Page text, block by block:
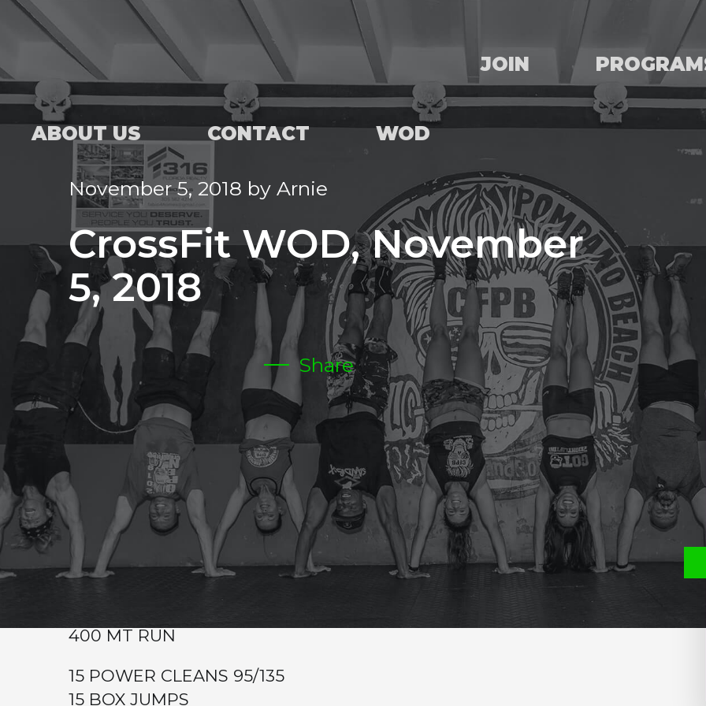
JOIN
ABOUT US CONTACT WOD
November 5, 2018 by Arnie
CrossFit WOD, November
5, 2018
Share
MONDAY
Warm-up
Power Clean (3-2-2-1-1-1)
Metcon (Time)
30 POWER CLEANS 65/95
30 BOX JUMPS
400 MT RUN
400 MT RUN
15 POWER CLEANS 95/135
15 BOX JUMPS